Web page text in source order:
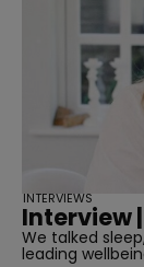
Interview
We talked
leading
INTERVIEWS